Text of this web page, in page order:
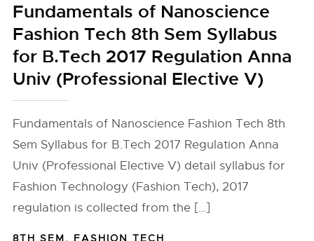
Fundamentals of Nanoscience
Fashion Tech 8th Sem Syllabus
for B.Tech 2017 Regulation Anna
Univ (Professional Elective V)
Fundamentals of Nanoscience Fashion Tech 8th
Sem Syllabus for B.Tech 2017 Regulation Anna
Univ (Professional Elective V) detail syllabus for
Fashion Technology (Fashion Tech), 2017
regulation is collected from the […]
8TH SEM, FASHION TECH